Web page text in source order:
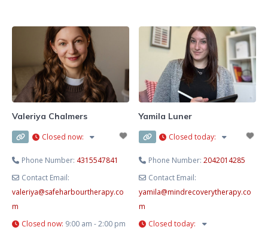
issues, and BPD. I offer an
integrative approach consisting of
finding what is best suited for you
and your needs. This includes
Cognitive-Behaviour Therapy
Therapy
Sage believes that we all possess
the innate power and courage to
Valeriya Chalmers
Closed now:
Phone Number: 4315547841
Contact Email:
valeriya@safeharbourtherapy.co
m
Closed now: 9:00 am - 2:00 pm
Yamila Luner
Closed today:
Phone Number:2042014285
Contact Email:
yamila@mindrecoverytherapy.co
m
Closed today: